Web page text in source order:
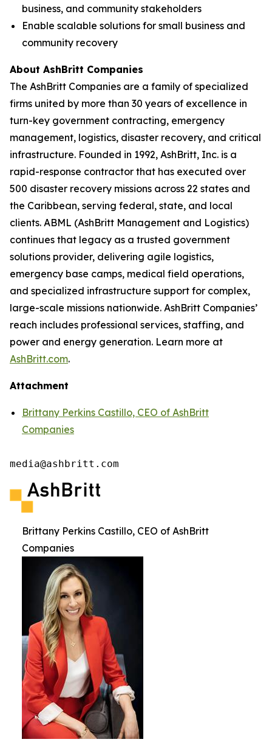
business, and community stakeholders
Enable scalable solutions for small business and
community recovery
About AshBritt Companies
The AshBritt Companies are a family of specialized
firms united by more than 30 years of excellence in
turn-key government contracting, emergency
management, logistics, disaster recovery, and critical
infrastructure. Founded in 1992, AshBritt, Inc. is a
rapid-response contractor that has executed over
500 disaster recovery missions across 22 states and
the Caribbean, serving federal, state, and local
clients. ABML (AshBritt Management and Logistics)
continues that legacy as a trusted government
solutions provider, delivering agile logistics,
emergency base camps, medical field operations,
and specialized infrastructure support for complex,
large-scale missions nationwide. AshBritt Companies’
reach includes professional services, staffing, and
power and energy generation. Learn more at
AshBritt.com.
Attachment
Brittany Perkins Castillo, CEO of AshBritt
Companies
media@ashbritt.com
Brittany Perkins Castillo, CEO of AshBritt
Companies